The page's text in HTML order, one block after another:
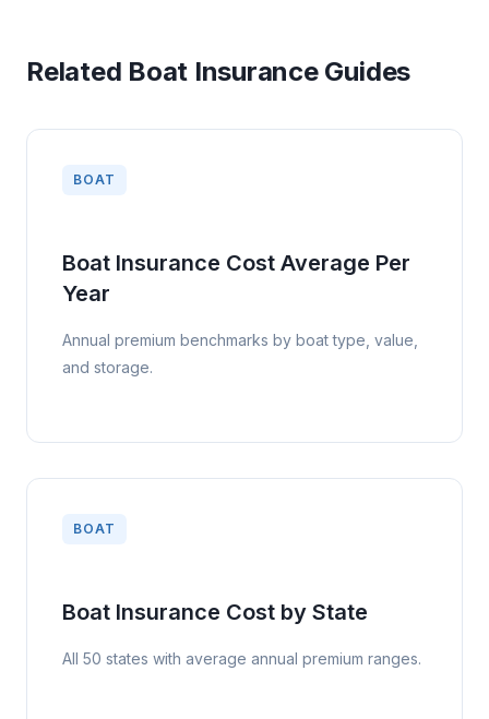
launch is ideal; in coastal states, do not wait until hurricane
Related Boat Insurance Guides
BOAT
Boat Insurance Cost Average Per
Year
Annual premium benchmarks by boat type, value,
and storage.
BOAT
Boat Insurance Cost by State
All 50 states with average annual premium ranges.